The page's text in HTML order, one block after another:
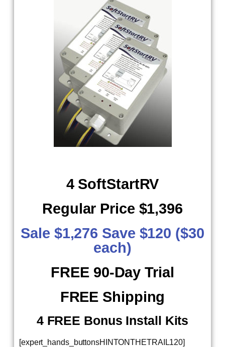
4 SoftStartRV
Regular Price $1,396
Sale $1,276 Save $120 ($30
each)
FREE 90-Day Trial
FREE Shipping
4 FREE Bonus Install Kits
[expert_hands_buttonsHINTONTHETRAIL120]